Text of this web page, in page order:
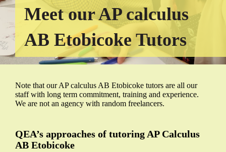
Meet our AP calculus
AB Etobicoke Tutors
Note that our AP calculus AB Etobicoke tutors are all our
staff with long term commitment, training and experience.
We are not an agency with random freelancers.
QEA’s approaches of tutoring AP Calculus
AB Etobicoke